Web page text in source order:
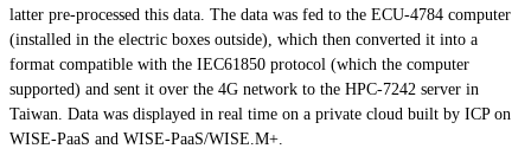
latter pre-processed this data. The data was fed to the ECU-4784 computer
(installed in the electric boxes outside), which then converted it into a
format compatible with the IEC61850 protocol (which the computer
supported) and sent it over the 4G network to the HPC-7242 server in
Taiwan. Data was displayed in real time on a private cloud built by ICP on
WISE-PaaS and WISE-PaaS/WISE.M+.